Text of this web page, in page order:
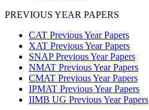
PREVIOUS YEAR PAPERS
CAT Previous Year Papers
XAT Previous Year Papers
SNAP Previous Year Papers
NMAT Previous Year Papers
CMAT Previous Year Papers
IPMAT Previous Year Papers
IIMB UG Previous Year Papers